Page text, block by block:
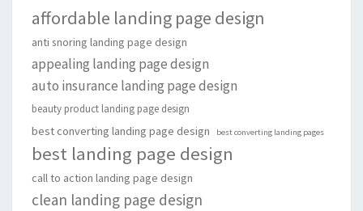
affordable landing page design
anti snoring landing page design
appealing landing page design
auto insurance landing page design
beauty product landing page design
best converting landing page design best converting landing pages
best landing page design
call to action landing page design
clean landing page design